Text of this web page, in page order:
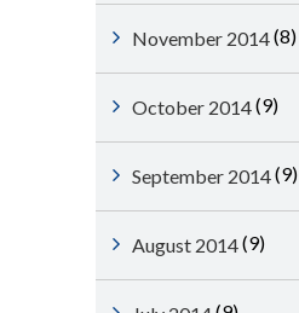
November 2014(8)
October 2014(9)
September 2014(9)
August 2014(9)